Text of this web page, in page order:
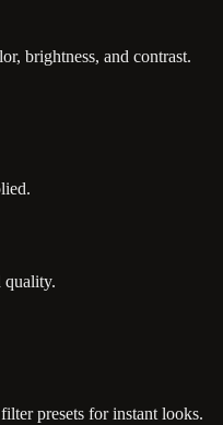
brightness, and contrast.
quality.
presets for instant looks.